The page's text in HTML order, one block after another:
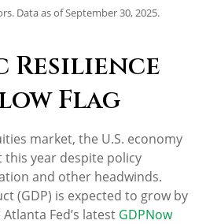
Data as of September 30, 2025.
Resilience
Flag
market, the U.S. economy
year despite policy
and other headwinds.
(GDP) is expected to grow by
Fed’s latest GDPNow